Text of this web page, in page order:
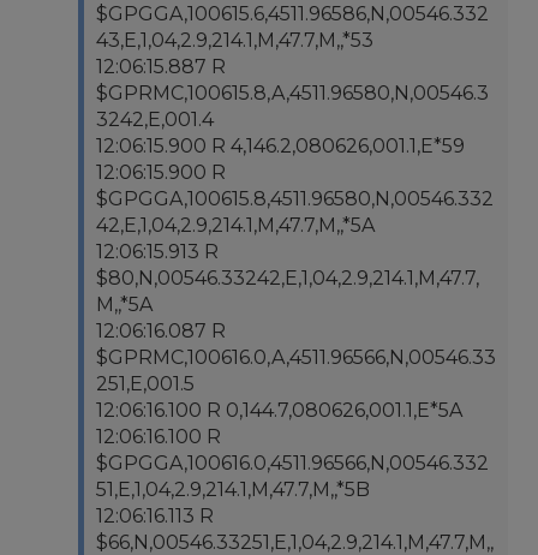
$GPGGA,100615.6,4511.96586,N,00546.332
43,E,1,04,2.9,214.1,M,47.7,M,,*53
12:06:15.887 R
$GPRMC,100615.8,A,4511.96580,N,00546.3
3242,E,001.4
12:06:15.900 R 4,146.2,080626,001.1,E*59
12:06:15.900 R
$GPGGA,100615.8,4511.96580,N,00546.332
42,E,1,04,2.9,214.1,M,47.7,M,,*5A
12:06:15.913 R
$80,N,00546.33242,E,1,04,2.9,214.1,M,47.7,
M,,*5A
12:06:16.087 R
$GPRMC,100616.0,A,4511.96566,N,00546.33
251,E,001.5
12:06:16.100 R 0,144.7,080626,001.1,E*5A
12:06:16.100 R
$GPGGA,100616.0,4511.96566,N,00546.332
51,E,1,04,2.9,214.1,M,47.7,M,,*5B
12:06:16.113 R
$66,N,00546.33251,E,1,04,2.9,214.1,M,47.7,M,,